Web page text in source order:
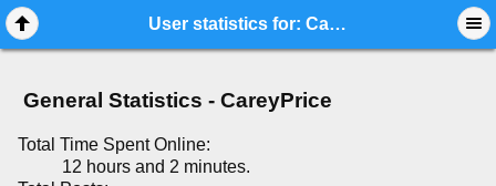
User statistics for: CareyPrice
General Statistics - CareyPrice
Total Time Spent Online:
12 hours and 2 minutes.